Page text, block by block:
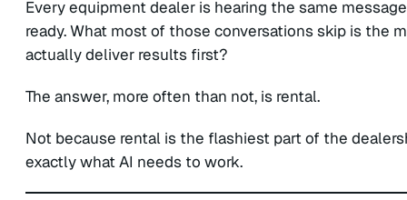
Every equipment dealer is hearing the same
ready. What most of those conversations skip is the
actually deliver results first?
The answer, more often than not, is rental.
Not because rental is the flashiest part of the
exactly what AI needs to work.